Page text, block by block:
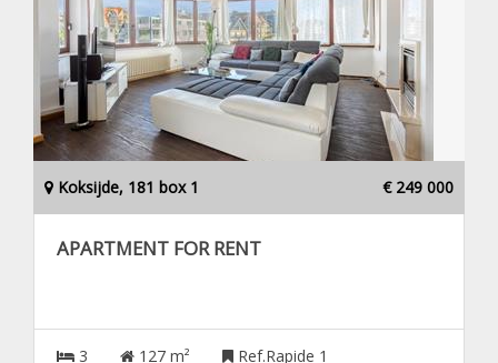
Koksijde, 181 box 1 € 249 000
APARTMENT FOR RENT
3 127 m² Ref.Rapide 1